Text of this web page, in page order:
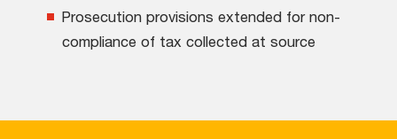
Prosecution provisions extended for non-
compliance of tax collected at source